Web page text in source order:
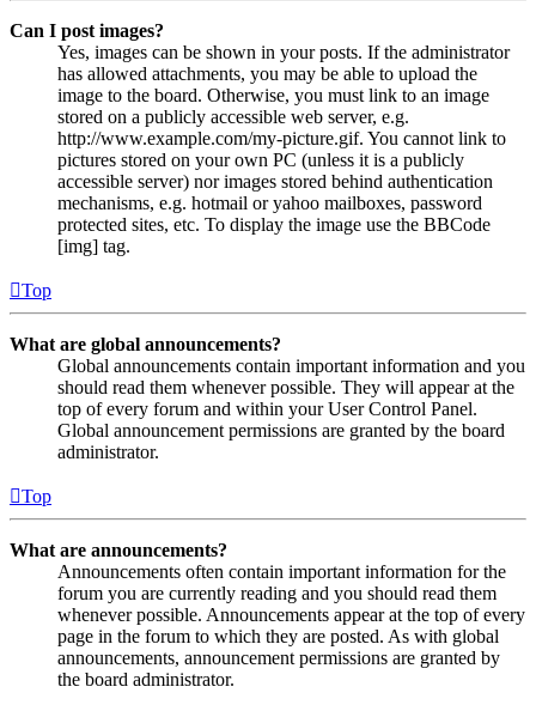
Can I post images?
Yes, images can be shown in your posts. If the administrator
has allowed attachments, you may be able to upload the
image to the board. Otherwise, you must link to an image
stored on a publicly accessible web server, e.g.
http://www.example.com/my-picture.gif. You cannot link to
pictures stored on your own PC (unless it is a publicly
accessible server) nor images stored behind authentication
mechanisms, e.g. hotmail or yahoo mailboxes, password
protected sites, etc. To display the image use the BBCode
[img] tag.
Top
What are global announcements?
Global announcements contain important information and you
should read them whenever possible. They will appear at the
top of every forum and within your User Control Panel.
Global announcement permissions are granted by the board
administrator.
Top
What are announcements?
Announcements often contain important information for the
forum you are currently reading and you should read them
whenever possible. Announcements appear at the top of every
page in the forum to which they are posted. As with global
announcements, announcement permissions are granted by
the board administrator.